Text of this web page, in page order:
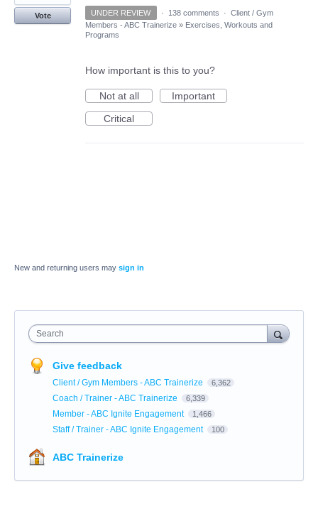
Vote UNDER REVIEW · 138 comments · Client / Gym
Members - ABC Trainerize » Exercises, Workouts and
Programs
How important is this to you?
Not at all
Important
Critical
New and returning users may sign in
Search
Give feedback
Client / Gym Members - ABC Trainerize 6,362
Coach / Trainer - ABC Trainerize 6,339
Member - ABC Ignite Engagement 1,466
Staff / Trainer - ABC Ignite Engagement 100
ABC Trainerize